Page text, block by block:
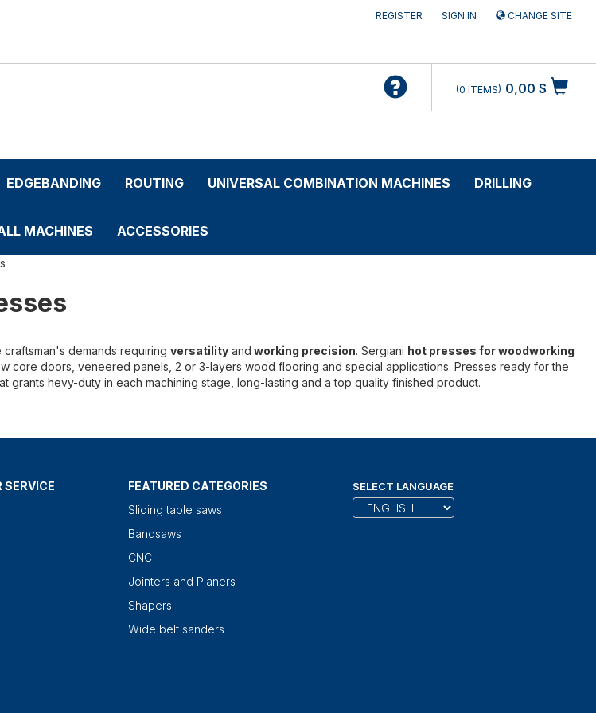
REGISTER SIGN IN CHANGE SITE
0,00 $
0 ITEMS
EDGEBANDING ROUTING UNIVERSAL COMBINATION MACHINES DRILLING
MACHINES ACCESSORIES
craftsman's demands requiring versatility and working precision. Sergiani hot presses for woodworking
core doors, veneered panels, 2 or 3-layers wood flooring and special applications. Presses ready for the
grants hevy-duty in each machining stage, long-lasting and a top quality finished product.
SERVICE
FEATURED CATEGORIES
Sliding table saws
Bandsaws
CNC
Jointers and Planers
Shapers
Wide belt sanders
SELECT LANGUAGE